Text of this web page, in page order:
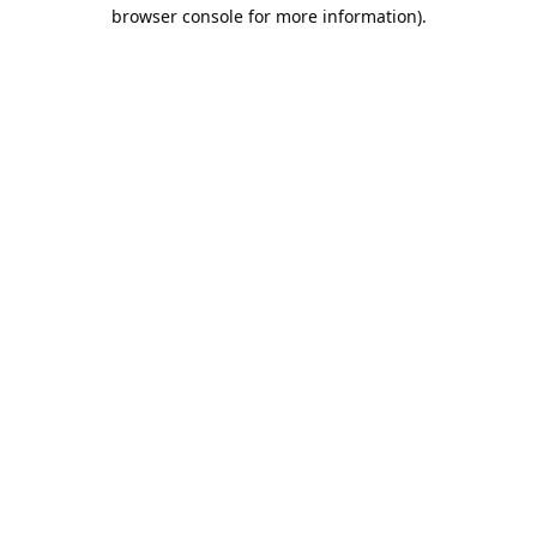
browser console for more information).